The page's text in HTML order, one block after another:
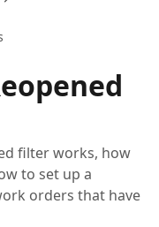
filter works, how
to set up a
orders that have